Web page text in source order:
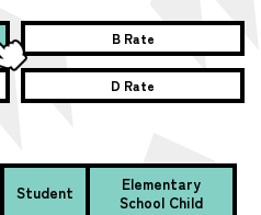
B Rate
D Rate
Student
Elementary
School Child